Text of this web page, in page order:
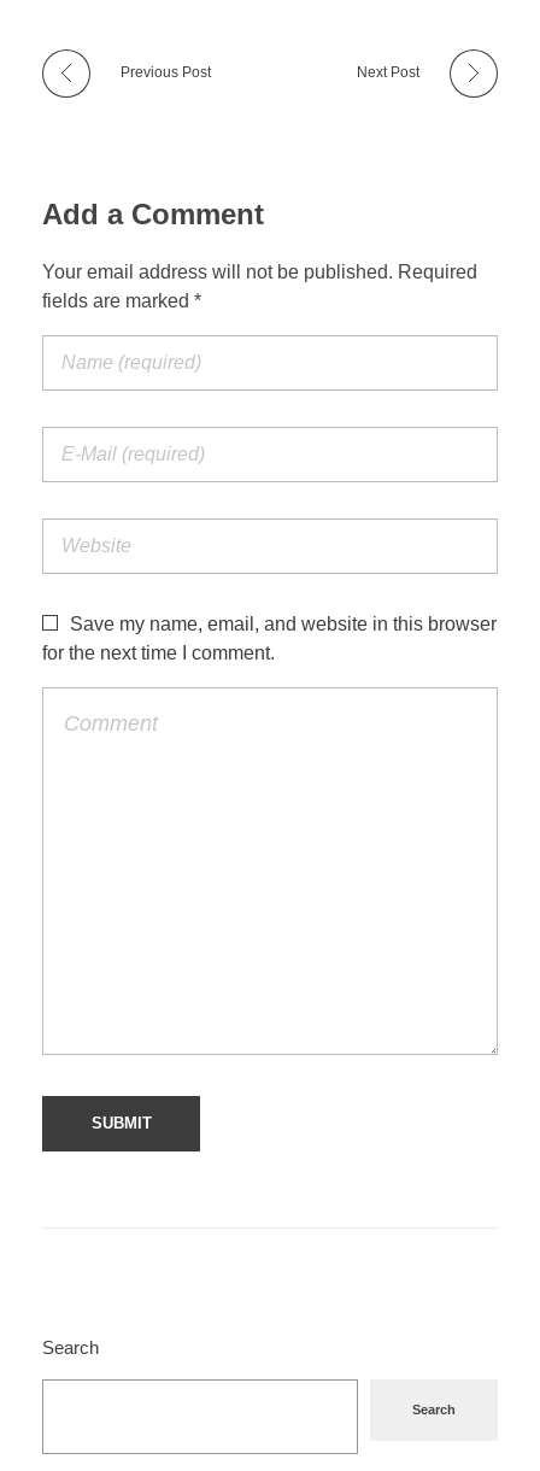
Previous Post Next Post
Add a Comment
Your email address will not be published. Required
fields are marked *
Save my name, email, and website in this browser
for the next time I comment.
Search
Search